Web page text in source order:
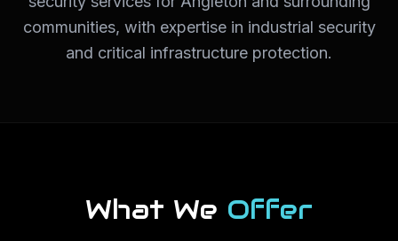
communities, with expertise in industrial security
and critical infrastructure protection.
What We Offer